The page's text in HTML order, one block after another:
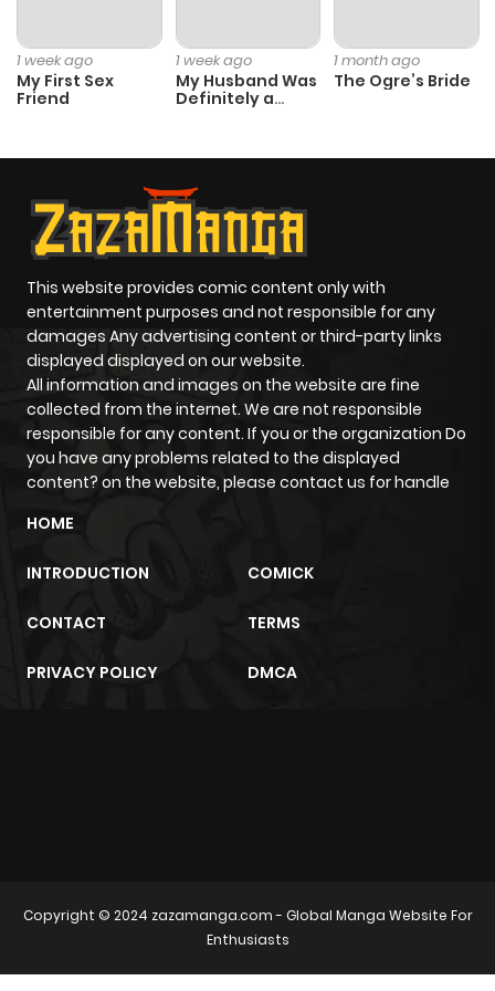
1 week ago
My First Sex
Friend
1 week ago
My Husband Was
Definitely a
1 month ago
The Ogre’s Bride
This website provides comic content only with
entertainment purposes and not responsible for any
damages Any advertising content or third-party links
displayed displayed on our website.
All information and images on the website are fine
collected from the internet. We are not responsible
responsible for any content. If you or the organization Do
you have any problems related to the displayed
content? on the website, please contact us for handle
HOME
INTRODUCTION COMICK
CONTACT TERMS
PRIVACY POLICY DMCA
Copyright © 2024 zazamanga.com- Global Manga Website For
Enthusiasts